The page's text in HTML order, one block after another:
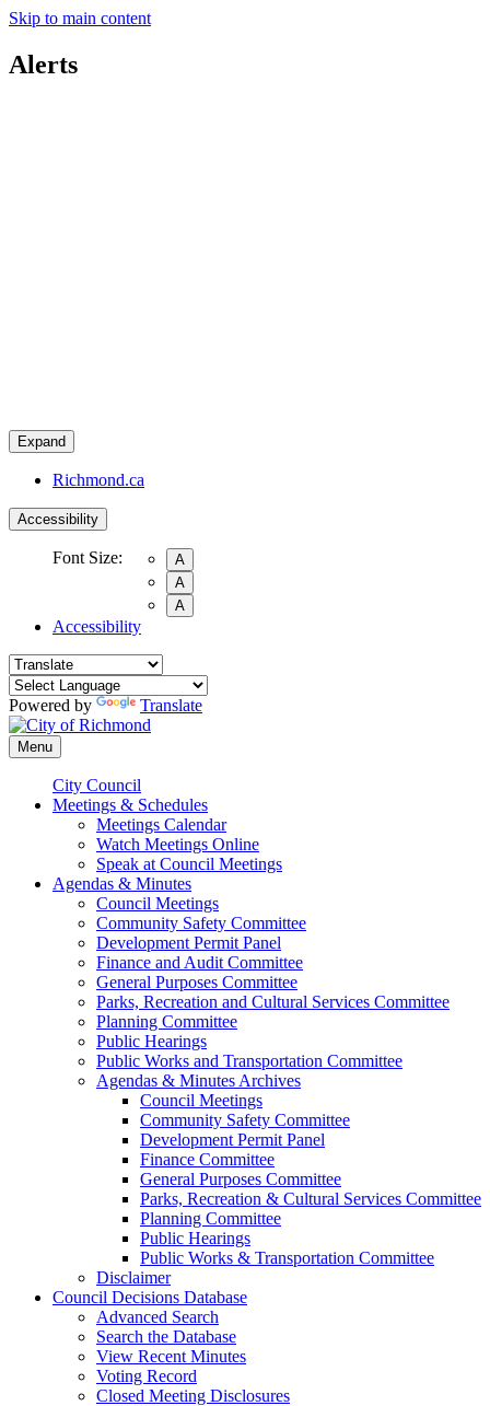
Skip to main content
Alerts
Expand
Richmond.ca
Accessibility
Font Size:
A
A
A
Accessibility
Powered by Translate
Menu
City Council
Meetings & Schedules
Meetings Calendar
Watch Meetings Online
Speak at Council Meetings
Agendas & Minutes
Council Meetings
Community Safety Committee
Development Permit Panel
Finance and Audit Committee
General Purposes Committee
Parks, Recreation and Cultural Services Committee
Planning Committee
Public Hearings
Public Works and Transportation Committee
Agendas & Minutes Archives
Council Meetings
Community Safety Committee
Development Permit Panel
Finance Committee
General Purposes Committee
Parks, Recreation & Cultural Services Committee
Planning Committee
Public Hearings
Public Works & Transportation Committee
Disclaimer
Council Decisions Database
Advanced Search
Search the Database
View Recent Minutes
Voting Record
Closed Meeting Disclosures